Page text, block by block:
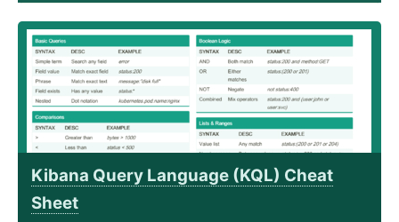
Kibana Query Language (KQL) Cheat
Sheet